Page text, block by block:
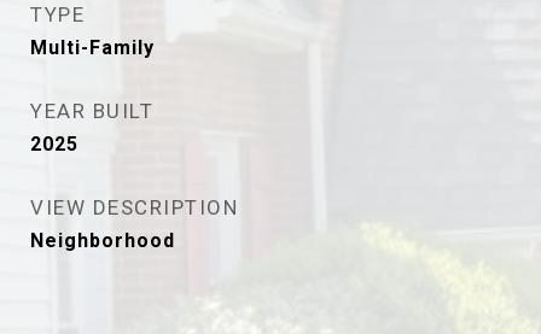
TYPE
Multi-Family
YEAR BUILT
2025
VIEW DESCRIPTION
Neighborhood